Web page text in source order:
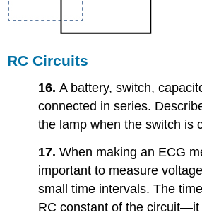
RC Circuits
16.A battery, switch,
connected in series.
the lamp when the switch is
17.When making an ECG
important to measure
small time intervals. The
RC constant of the circuit—it